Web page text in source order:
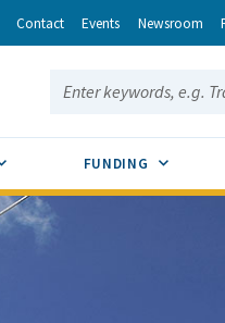
Contact Events Newsroom
Search this site:
SUB MENU TOGGLE
FUNDING SUB